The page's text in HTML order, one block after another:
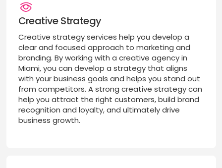
Creative Strategy
Creative strategy services help you develop a
clear and focused approach to marketing and
branding. By working with a creative agency in
Miami, you can develop a strategy that aligns
with your business goals and helps you stand out
from competitors. A strong creative strategy can
help you attract the right customers, build brand
recognition and loyalty, and ultimately drive
business growth.